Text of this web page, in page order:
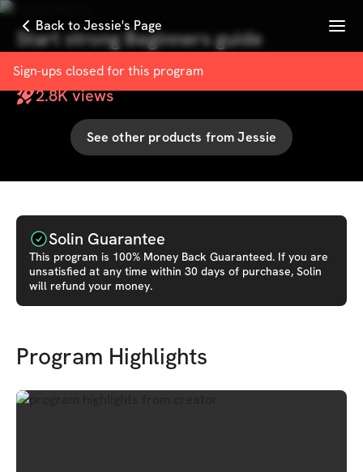
Back to Jessie's Page Menu
Sign-ups closed for this program
Start strong Beginners guide
withJessie Harris
2.8Kviews
See other products fromJessie
Solin Guarantee
This program is 100% Money Back Guaranteed. If you are
unsatisfied at any time within 30 days of purchase, Solin
will refund your money.
Program Highlights